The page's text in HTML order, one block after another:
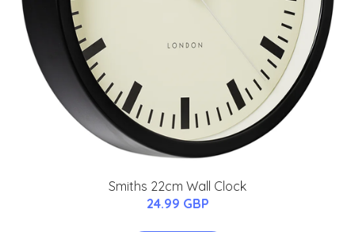
Smiths 22cm Wall Clock
24.99 GBP